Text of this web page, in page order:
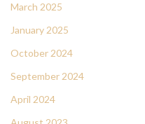
March 2025
January 2025
October 2024
September 2024
April 2024